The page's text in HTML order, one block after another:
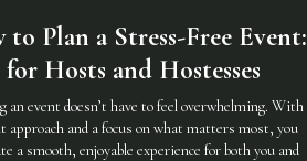
to Plan a Stress-Free Event:
Hosts and Hostesses
an event doesn’t have to feel overwhelming. With
approach and a focus on what matters most, you
a smooth, enjoyable experience for both you and